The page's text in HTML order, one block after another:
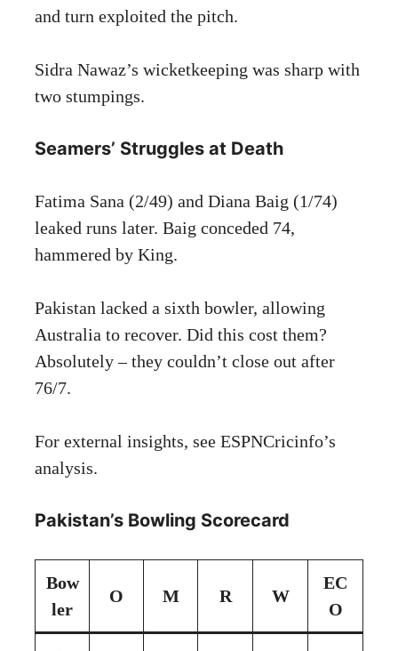
and turn exploited the pitch.
Sidra Nawaz’s wicketkeeping was sharp with
two stumpings.
Seamers’ Struggles at Death
Fatima Sana (2/49) and Diana Baig (1/74)
leaked runs later. Baig conceded 74,
hammered by King.
Pakistan lacked a sixth bowler, allowing
Australia to recover. Did this cost them?
Absolutely – they couldn’t close out after
76/7.
For external insights, see ESPNCricinfo’s
analysis.
Pakistan’s Bowling Scorecard
Bow
ler
O M R W
EC
O